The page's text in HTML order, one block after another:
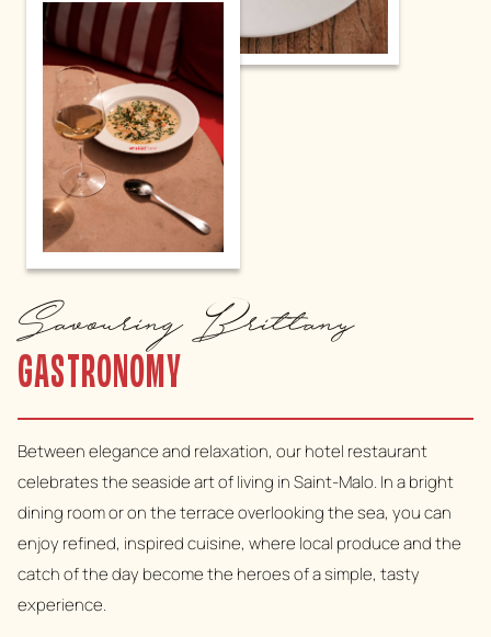
Savouring Brittany
GASTRONOMY
Between elegance and relaxation, our hotel restaurant
celebrates the seaside art of living in Saint-Malo. In a bright
dining room or on the terrace overlooking the sea, you can
enjoy refined, inspired cuisine, where local produce and the
catch of the day become the heroes of a simple, tasty
experience.